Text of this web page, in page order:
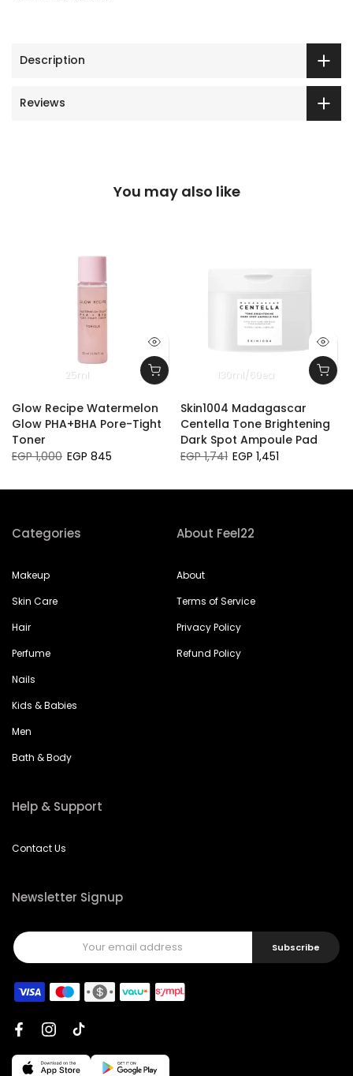
Description
Reviews
You may also like
25ml
Glow Recipe Watermelon
Glow PHA+BHA Pore-Tight
Toner
EGP 1,000 EGP 845
130ml/60ea
Skin1004 Madagascar
Centella Tone Brightening
Dark Spot Ampoule Pad
EGP 1,741 EGP 1,451
Categories
Makeup
Skin Care
Hair
Perfume
Nails
Kids & Babies
Men
Bath & Body
About Feel22
About
Terms of Service
Privacy Policy
Refund Policy
Help & Support
Contact Us
Newsletter Signup
Subscribe